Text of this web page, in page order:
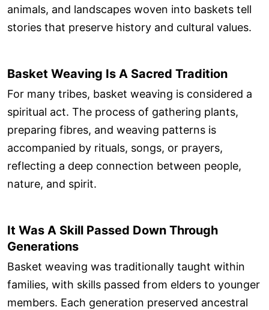
animals, and landscapes woven into baskets tell
stories that preserve history and cultural values.
Basket Weaving Is A Sacred Tradition
For many tribes, basket weaving is considered a
spiritual act. The process of gathering plants,
preparing fibres, and weaving patterns is
accompanied by rituals, songs, or prayers,
reflecting a deep connection between people,
nature, and spirit.
It Was A Skill Passed Down Through
Generations
Basket weaving was traditionally taught within
families, with skills passed from elders to younger
members. Each generation preserved ancestral